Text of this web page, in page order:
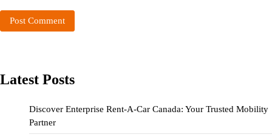
Latest Posts
Discover Enterprise Rent-A-Car Canada: Your Trusted Mobility
Partner